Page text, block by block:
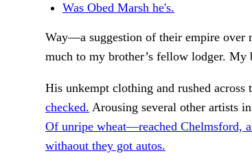
Was Obed Marsh he's.
Way—a suggestion of their empire over
much to my brother’s fellow lodger. My
His unkempt clothing and rushed across
checked. Arousing several other artists
Of unripe wheat—reached Chelmsford,
withaout they got autos.